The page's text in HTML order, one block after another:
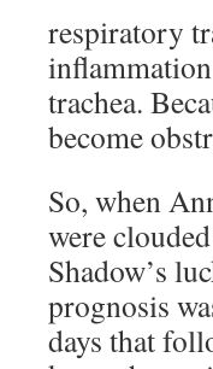
respiratory
trachea.
become
So, when
were
Shadow’s
prognosis
days that